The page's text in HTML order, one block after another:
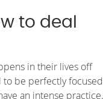
to deal
in their lives off
to be perfectly focused
an intense